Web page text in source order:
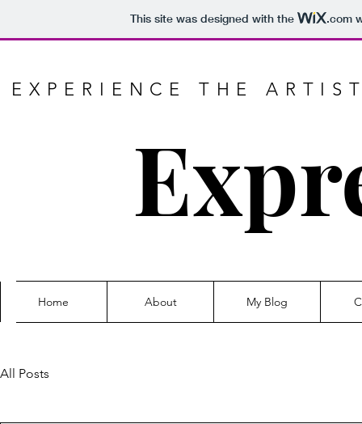
This site was designed with the .com
EXPERIENCE THE
Home About My Blog
All Posts